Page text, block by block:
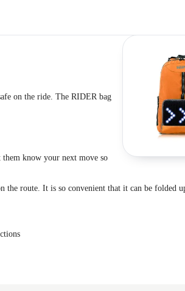
on the ride. The RIDER bag
know your next move so
route. It is so convenient that it can be folded